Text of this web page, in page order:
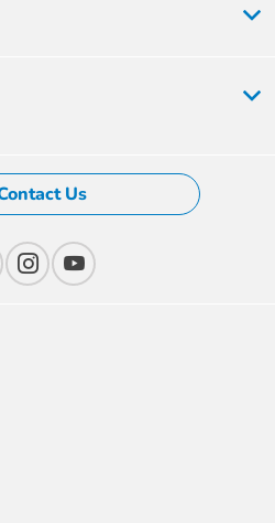
Us